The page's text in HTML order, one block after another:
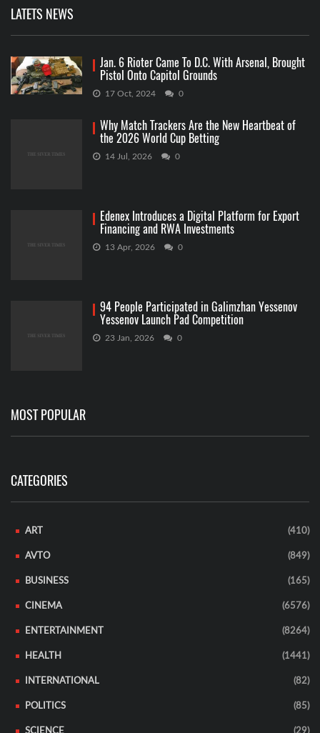
LATETS NEWS
Jan. 6 Rioter Came To D.C. With Arsenal, Brought
Pistol Onto Capitol Grounds
17 Oct, 2024 0
Why Match Trackers Are the New Heartbeat of
the 2026 World Cup Betting
14 Jul, 2026 0
Edenex Introduces a Digital Platform for Export
Financing and RWA Investments
13 Apr, 2026 0
94 People Participated in Galimzhan Yessenov
Yessenov Launch Pad Competition
23 Jan, 2026 0
MOST POPULAR
CATEGORIES
ART (410)
AVTO (849)
BUSINESS (165)
CINEMA (6576)
ENTERTAINMENT (8264)
HEALTH (1441)
INTERNATIONAL (82)
POLITICS (85)
SCIENCE (29)